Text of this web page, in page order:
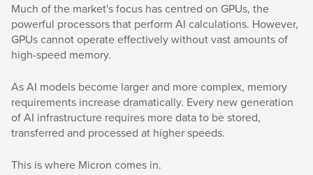
Much of the market's focus has centred on GPUs, the
powerful processors that perform AI calculations. However,
GPUs cannot operate effectively without vast amounts of
high-speed memory.
As AI models become larger and more complex, memory
requirements increase dramatically. Every new generation
of AI infrastructure requires more data to be stored,
transferred and processed at higher speeds.
This is where Micron comes in.